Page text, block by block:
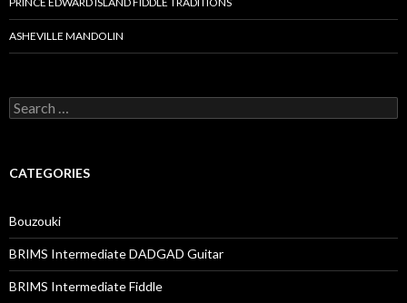
ASHEVILLE MANDOLIN
Search
for:
CATEGORIES
Bouzouki
BRIMS Intermediate DADGAD Guitar
BRIMS Intermediate Fiddle